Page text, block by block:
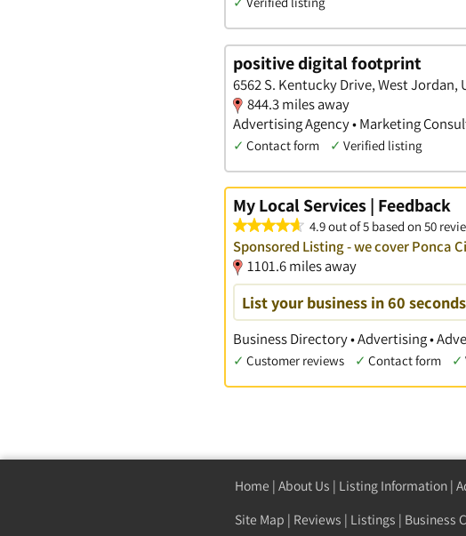
positive digital footprint
6562 S. Kentucky Drive, West Jordan,
844.3 miles away
Advertising Agency • Marketing
✓ Contact form ✓ Verified listing
My Local Services | Feedback
4.9 out of 5 based on 50
Sponsored Listing - we cover Ponca
1101.6 miles away
List your business in 60 seconds
Business Directory • Advertising •
✓ Customer reviews ✓ Contact form ✓
Home | About Us | Listing Information |
Site Map | Reviews | Listings | Business